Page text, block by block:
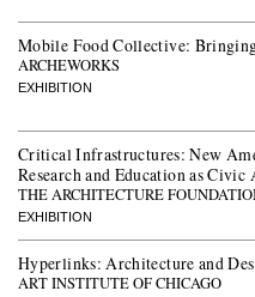
Mobile Food Collective:
ARCHEWORKS
EXHIBITION
Critical Infrastructures: New
Research and Education as
THE ARCHITECTURE
EXHIBITION
Hyperlinks: Architecture and
ART INSTITUTE OF CHICAGO